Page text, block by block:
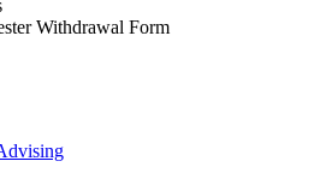
Withdrawal Form